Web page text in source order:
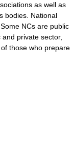
as well as
bodies. National
NCs are public
private sector,
those who prepare